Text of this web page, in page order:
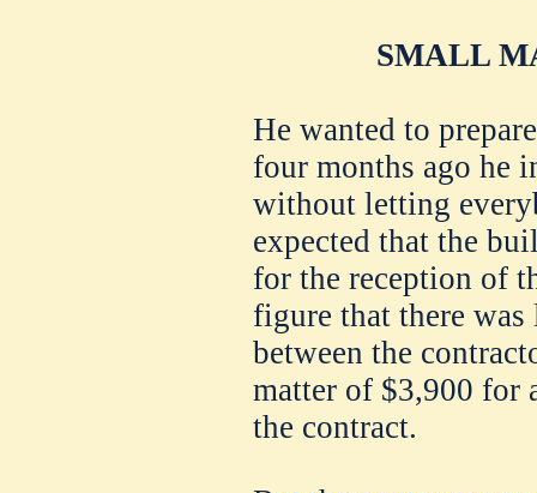
SMALL
He wanted to
four months ago he
without letting
expected that the
for the reception of
figure that there
between the
matter of $3,900 for
the contract.